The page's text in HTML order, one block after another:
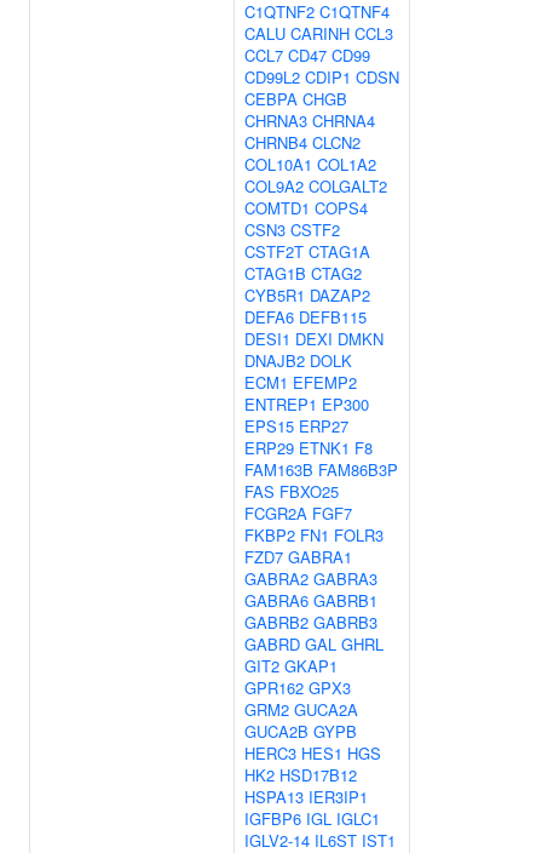
C1QTNF2 C1QTNF4
CALU CARINH CCL3
CCL7 CD47 CD99
CD99L2 CDIP1 CDSN
CEBPA CHGB
CHRNA3 CHRNA4
CHRNB4 CLCN2
COL10A1 COL1A2
COL9A2 COLGALT2
COMTD1 COPS4
CSN3 CSTF2
CSTF2T CTAG1A
CTAG1B CTAG2
CYB5R1 DAZAP2
DEFA6 DEFB115
DESI1 DEXI DMKN
DNAJB2 DOLK
ECM1 EFEMP2
ENTREP1 EP300
EPS15 ERP27
ERP29 ETNK1 F8
FAM163B FAM86B3P
FAS FBXO25
FCGR2A FGF7
FKBP2 FN1 FOLR3
FZD7 GABRA1
GABRA2 GABRA3
GABRA6 GABRB1
GABRB2 GABRB3
GABRD GAL GHRL
GIT2 GKAP1
GPR162 GPX3
GRM2 GUCA2A
GUCA2B GYPB
HERC3 HES1 HGS
HK2 HSD17B12
HSPA13 IER3IP1
IGFBP6 IGL IGLC1
IGLV2-14 IL6ST IST1